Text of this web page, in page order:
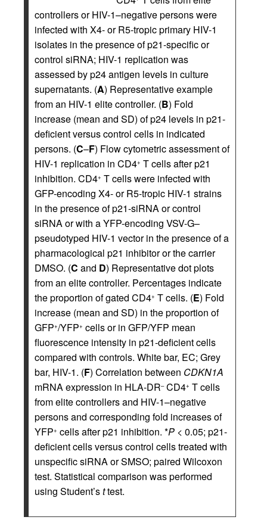
controllers or HIV-1–negative persons were
infected with X4- or R5-tropic primary HIV-1
isolates in the presence of p21-specific or
control siRNA; HIV-1 replication was
assessed by p24 antigen levels in culture
supernatants. (A) Representative example
from an HIV-1 elite controller. (B) Fold
increase (mean and SD) of p24 levels in p21-
deficient versus control cells in indicated
persons. (C–F) Flow cytometric assessment of
HIV-1 replication in CD4+ T cells after p21
inhibition. CD4+ T cells were infected with
GFP-encoding X4- or R5-tropic HIV-1 strains
in the presence of p21-siRNA or control
siRNA or with a YFP-encoding VSV-G–
pseudotyped HIV-1 vector in the presence of a
pharmacological p21 inhibitor or the carrier
DMSO. (C and D) Representative dot plots
from an elite controller. Percentages indicate
the proportion of gated CD4+ T cells. (E) Fold
increase (mean and SD) in the proportion of
GFP+/YFP+ cells or in GFP/YFP mean
fluorescence intensity in p21-deficient cells
compared with controls. White bar, EC; Grey
bar, HIV-1. (F) Correlation between CDKN1A
mRNA expression in HLA-DR–CD4+ T cells
from elite controllers and HIV-1–negative
persons and corresponding fold increases of
YFP+ cells after p21 inhibition. *P < 0.05; p21-
deficient cells versus control cells treated with
unspecific siRNA or SMSO; paired Wilcoxon
test. Statistical comparison was performed
using Student’sttest.